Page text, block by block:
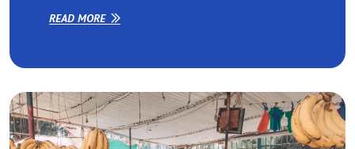
READ MORE